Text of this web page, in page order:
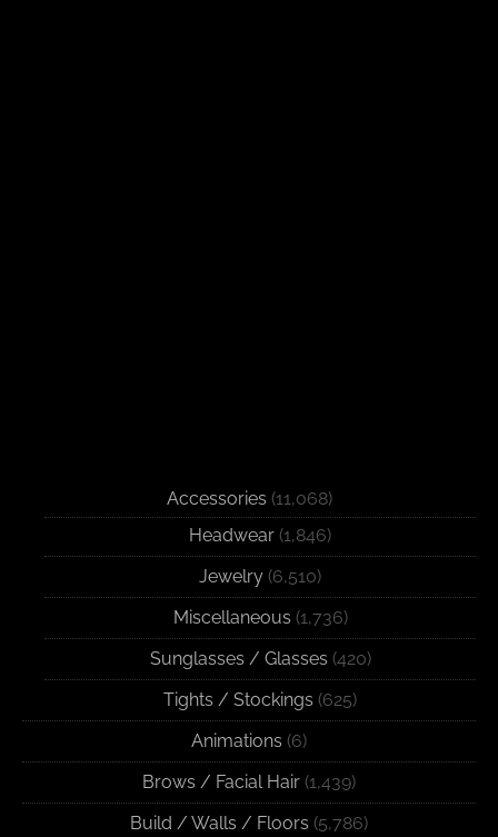
Accessories (11,068)
Headwear (1,846)
Jewelry (6,510)
Miscellaneous (1,736)
Sunglasses / Glasses (420)
Tights / Stockings (625)
Animations (6)
Brows / Facial Hair (1,439)
Build / Walls / Floors (5,786)